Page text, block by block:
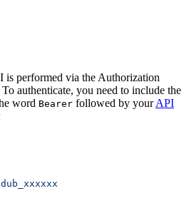
is performed via the Authorization
authenticate, you need to include the
word Bearer followed by yourAPI
dub_xxxxxx